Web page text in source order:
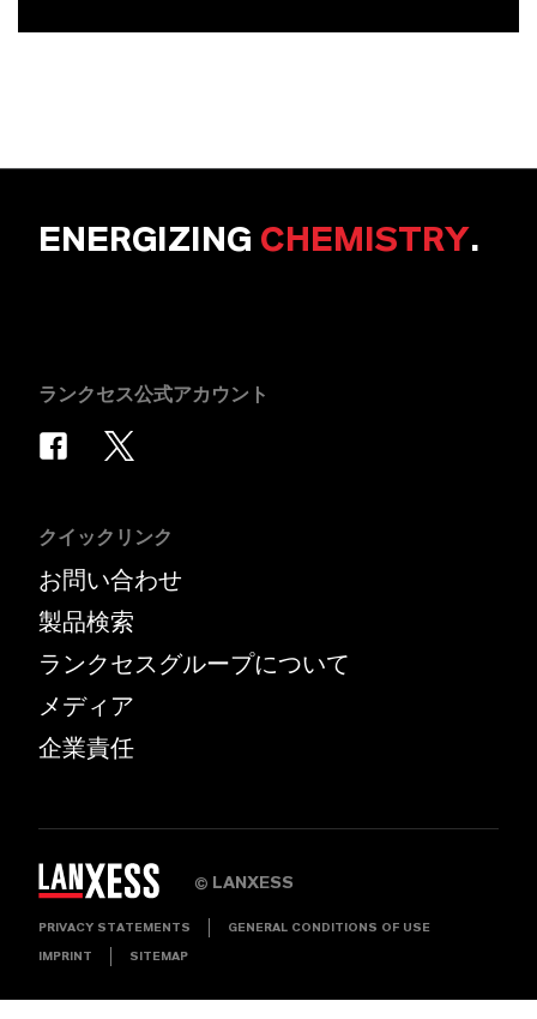
ENERGIZING CHEMISTRY.
ランクセス公式アカウント
クイックリンク
お問い合わせ
製品検索
ランクセスグループについて
メディア
企業責任
© LANXESS
PRIVACY STATEMENTS GENERAL CONDITIONS OF USE
IMPRINT SITEMAP